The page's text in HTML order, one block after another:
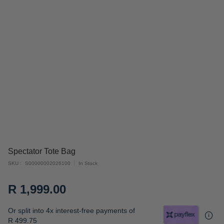
the
images
Spectator Tote Bag
In Stock
SKU S00000002026100
R 1,999.00
Or split into 4x interest-free payments of
R 499.75